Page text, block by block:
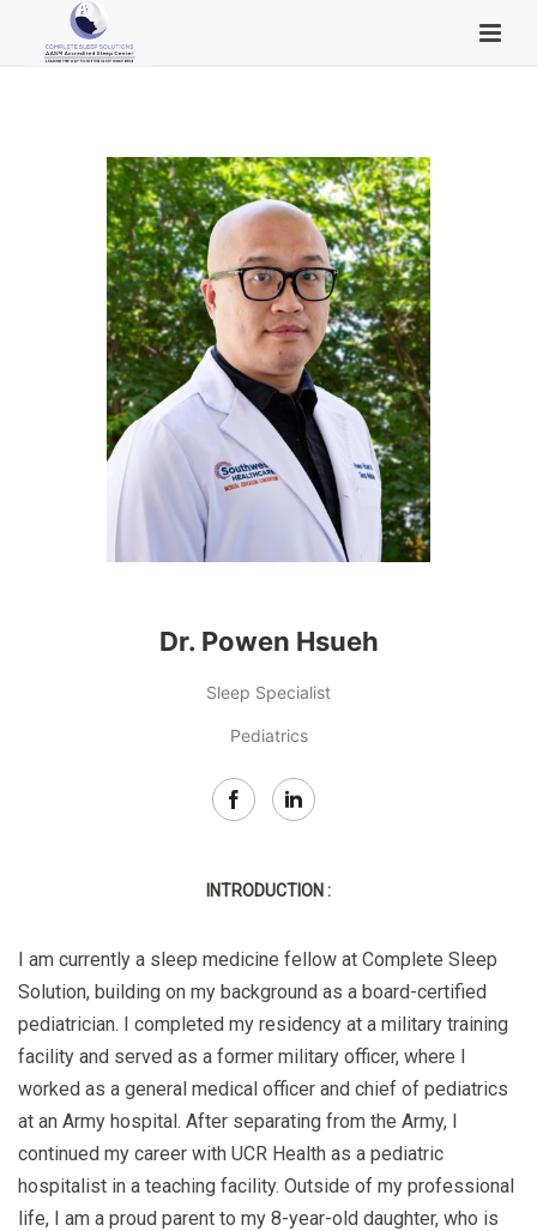
Dr. Powen Hsueh
Sleep Specialist
Pediatrics
INTRODUCTION :
I am currently a sleep medicine fellow at Complete Sleep
Solution, building on my background as a board-certified
pediatrician. I completed my residency at a military training
facility and served as a former military officer, where I
worked as a general medical officer and chief of pediatrics
at an Army hospital. After separating from the Army, I
continued my career with UCR Health as a pediatric
hospitalist in a teaching facility. Outside of my professional
life, I am a proud parent to my 8-year-old daughter, who is